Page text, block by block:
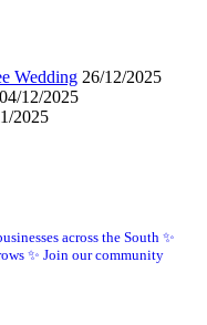
Wedding 26/12/2025
04/12/2025
2025
across the South ✨
✨ Join our community